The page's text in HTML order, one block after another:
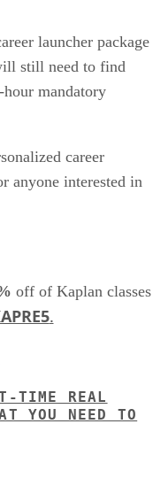
launcher package
still need to find
mandatory
career
anyone interested in
off of Kaplan classes
.
TIME REAL
YOU NEED TO